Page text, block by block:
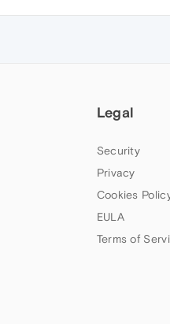
Legal
Security
Privacy
Cookies
EULA
Terms of